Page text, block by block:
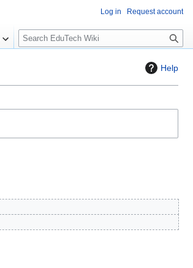
Help
Log in Request account
S
l
S